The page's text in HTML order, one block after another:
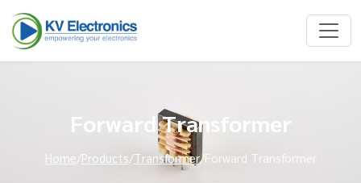
Forward Transformer
Home/Products/Transformer/Forward Transformer